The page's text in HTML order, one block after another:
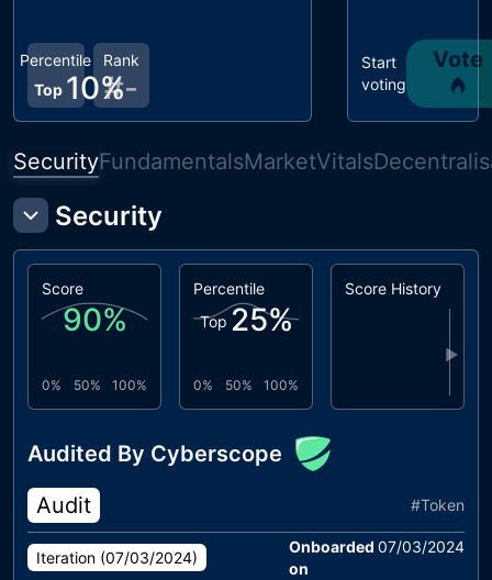
Rank
#-
Percentile
Top 10%
Start
voting
Vote
SecurityFundamentalsMarketVitals
Security
Score
90%
0% 50% 100%
Percentile
Top 25%
0% 50% 100%
Score History
▶
Audited By Cyberscope
Audit
#Token
Iteration (07/03/2024)
Onboarded
on
07/03/2024